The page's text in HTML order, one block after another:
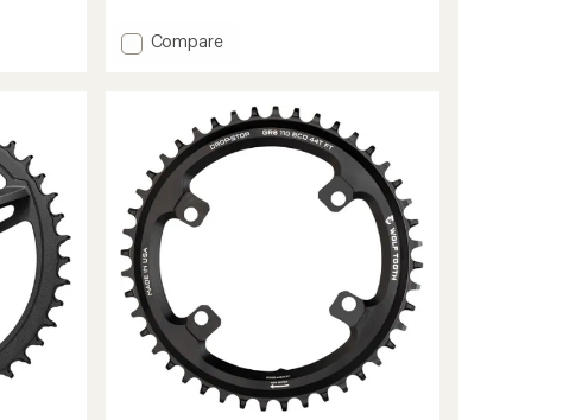
an
average
stars
Add
Gravel/CX/Road
Chainring
Compare